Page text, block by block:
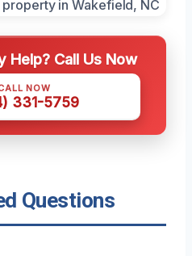
Help? Call Us Now
NOW
331-5759
Questions